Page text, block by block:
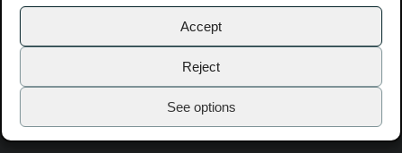
Accept
Reject
See options
HELP